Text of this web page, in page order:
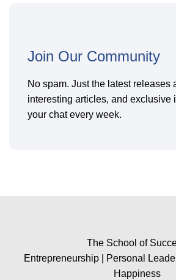
Join Our Community
No spam. Just the latest releases
interesting articles, and exclusive
your chat every week.
The School of
Entrepreneurship | Personal
Happiness